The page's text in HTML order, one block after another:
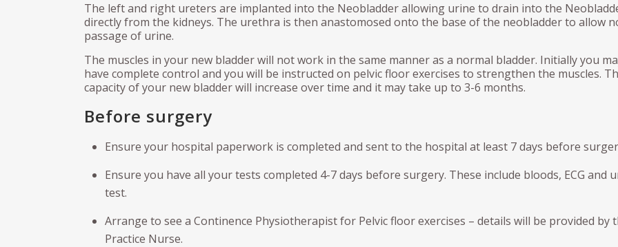
Benign Prostate Disease
Benign Prostatic Hyperplasia
Prostate Cancer
THE KIDNEY
Kidney Stones
Neuropathic Bladder
Painful bladder syndrome
Overactive
THE URETHRA
Urinary Incontinence
RECONSTRUCTIVE
Open surgery
Stents
THE URETHRA
Optical Urethrotomy
Male Sling
Artificial urinary sphincter (AUS)
Urethroplasty
Ureteroscopy
Transperineal Prostate Biopsy
(TPBP)
Robotic radical prostatectomy
(PLND)
Erectile Dysfunction
Botulinum Toxin Injections
Sacral Neuromodulation
FAQs
Robotic Radical Prostatectomy –
Preop nursing education
Radical Prostatectomy – Preop
nursing video
Intermittent Clean Self
Catheterisation (ICSC)- Male
Pelvic Floor Excercises for Men
Pessaries
Dilation
Kidney Stone prevention and
Treatment
The left and right ureters are implanted into the Neobladder allowing urine to drain into the
directly from the kidneys. The urethra is then anastomosed onto the base of the neobladder to allow
passage of urine.
The muscles in your new bladder will not work in the same manner as a normal bladder. Initially you
have complete control and you will be instructed on pelvic floor exercises to strengthen the muscles.
capacity of your new bladder will increase over time and it may take up to 3-6 months.
Before surgery
Ensure your hospital paperwork is completed and sent to the hospital at least 7 days before
Ensure you have all your tests completed 4-7 days before surgery. These include bloods, ECG and
test.
Arrange to see a Continence Physiotherapist for Pelvic floor exercises – details will be provided by
Practice Nurse.